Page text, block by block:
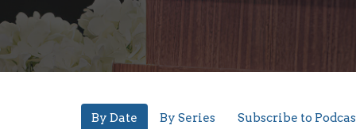
By Date By Series Subscribe to